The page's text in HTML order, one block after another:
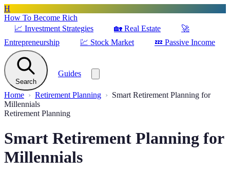
H
How To Become Rich
📈 Investment Strategies 🏡 Real Estate
🚀
Entrepreneurship
💹 Stock Market 💤 Passive Income
Search
Guides
Home Retirement Planning
Smart Retirement Planning for
Millennials
Retirement Planning
Smart Retirement Planning for
Millennials